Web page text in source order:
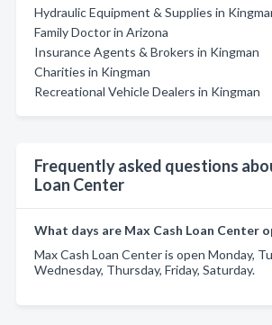
Hydraulic Equipment & Supplies in
Family Doctor in Arizona
Insurance Agents & Brokers in Kingman
Charities in Kingman
Recreational Vehicle Dealers in Kingman
Frequently asked questions
Loan Center
What days are Max Cash Loan Center
Max Cash Loan Center is open Monday,
Wednesday, Thursday, Friday, Saturday.